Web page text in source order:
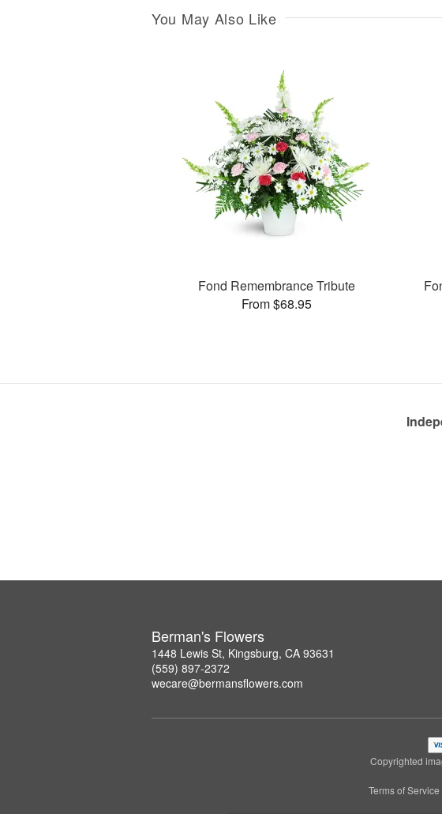
You May Also Like
Fond Remembrance Tribute
From $68.95
Berman's Flowers
1448 Lewis St, Kingsburg, CA 93631
(559) 897-2372
wecare@bermansflowers.com
Copyrighted
Terms of Service